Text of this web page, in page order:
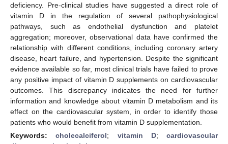
deficiency. Pre-clinical studies have suggested a direct role of
vitamin D in the regulation of several pathophysiological
pathways, such as endothelial dysfunction and platelet
aggregation; moreover, observational data have confirmed the
relationship with different conditions, including coronary artery
disease, heart failure, and hypertension. Despite the significant
evidence available so far, most clinical trials have failed to prove
any positive impact of vitamin D supplements on cardiovascular
outcomes. This discrepancy indicates the need for further
information and knowledge about vitamin D metabolism and its
effect on the cardiovascular system, in order to identify those
patients who would benefit from vitamin D supplementation.
Keywords:cholecalciferol; vitamin D; cardiovascular